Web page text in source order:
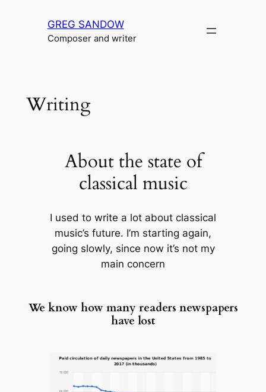
GREG SANDOW
Composer and writer
Writing
About the state of
classical music
I used to write a lot about classical
music’s future. I’m starting again,
going slowly, since now it’s not my
main concern
We know how many readers newspapers
have lost